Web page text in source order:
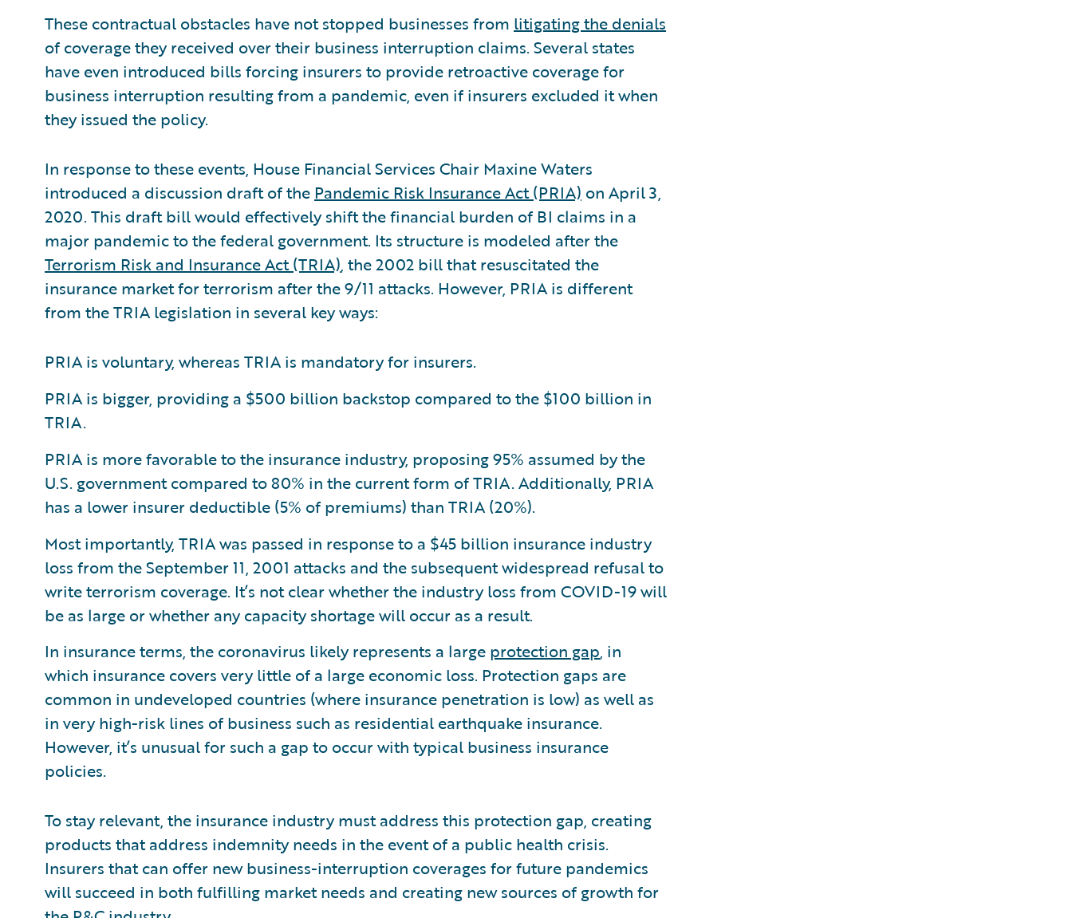
These contractual obstacles have not stopped businesses from litigating the denials
of coverage they received over their business interruption claims. Several states
have even introduced bills forcing insurers to provide retroactive coverage for
business interruption resulting from a pandemic, even if insurers excluded it when
they issued the policy.
In response to these events, House Financial Services Chair Maxine Waters
introduced a discussion draft of the Pandemic Risk Insurance Act (PRIA) on April 3,
2020. This draft bill would effectively shift the financial burden of BI claims in a
major pandemic to the federal government. Its structure is modeled after the
Terrorism Risk and Insurance Act (TRIA), the 2002 bill that resuscitated the
insurance market for terrorism after the 9/11 attacks. However, PRIA is different
from the TRIA legislation in several key ways:
PRIA is voluntary, whereas TRIA is mandatory for insurers.
PRIA is bigger, providing a $500 billion backstop compared to the $100 billion in
TRIA.
PRIA is more favorable to the insurance industry, proposing 95% assumed by the
U.S. government compared to 80% in the current form of TRIA. Additionally, PRIA
has a lower insurer deductible (5% of premiums) than TRIA (20%).
Most importantly, TRIA was passed in response to a $45 billion insurance industry
loss from the September 11, 2001 attacks and the subsequent widespread refusal to
write terrorism coverage. It’s not clear whether the industry loss from COVID-19 will
be as large or whether any capacity shortage will occur as a result.
In insurance terms, the coronavirus likely represents a large protection gap, in
which insurance covers very little of a large economic loss. Protection gaps are
common in undeveloped countries (where insurance penetration is low) as well as
in very high-risk lines of business such as residential earthquake insurance.
However, it’s unusual for such a gap to occur with typical business insurance
policies.
To stay relevant, the insurance industry must address this protection gap, creating
products that address indemnity needs in the event of a public health crisis.
Insurers that can offer new business-interruption coverages for future pandemics
will succeed in both fulfilling market needs and creating new sources of growth for